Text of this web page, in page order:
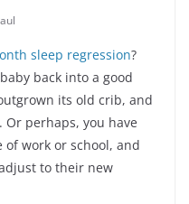
sleep regression?
back into a good
its old crib, and
perhaps, you have
of work or school, and
to their new